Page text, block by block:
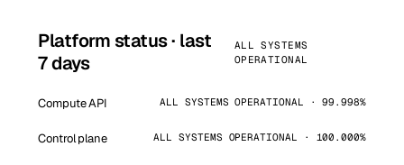
Platform status · last
7 days
ALL SYSTEMS
OPERATIONAL
Compute API ALL SYSTEMS OPERATIONAL · 99.998%
Control plane ALL SYSTEMS OPERATIONAL · 100.000%